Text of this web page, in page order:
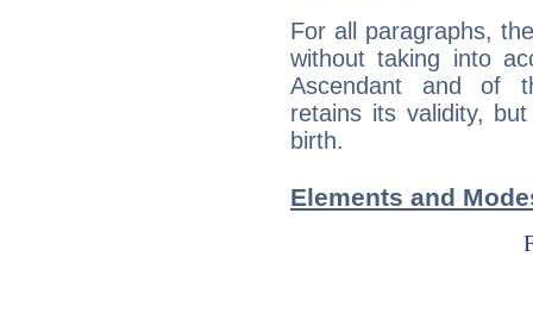
For all paragraphs,
without taking into
Ascendant and of
retains its validity,
birth.
Elements and